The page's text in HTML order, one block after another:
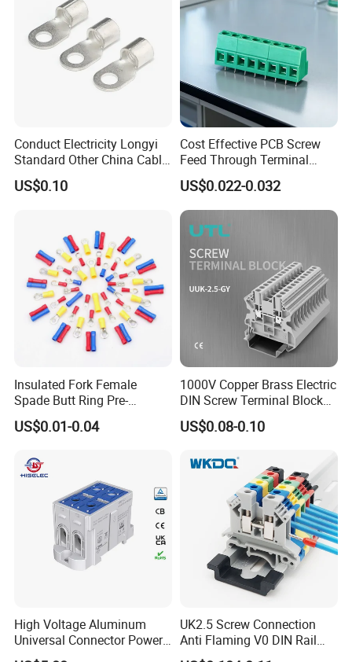
Conduct Electricity Longyi
Standard Other China Cable
Lug Copper Terminal
US$0.10
Cost Effective PCB Screw
Feed Through Terminal
Blocks Electrical Contact
Electric Phoenix Contact
Cable Connector for
Electronic Applications
US$0.022-0.032
Insulated Fork Female
Spade Butt Ring Pre-
Insulated Crimp Electrical
Connector Terminal
US$0.01-0.04
1000V Copper Brass Electric
DIN Screw Terminal Block
2.5mm 24A 1000V
US$0.08-0.10
High Voltage Aluminum
Universal Connector Power
Wire Terminals Block with
UK2.5 Screw Connection
Anti Flaming V0 DIN Rail
Terminal Block